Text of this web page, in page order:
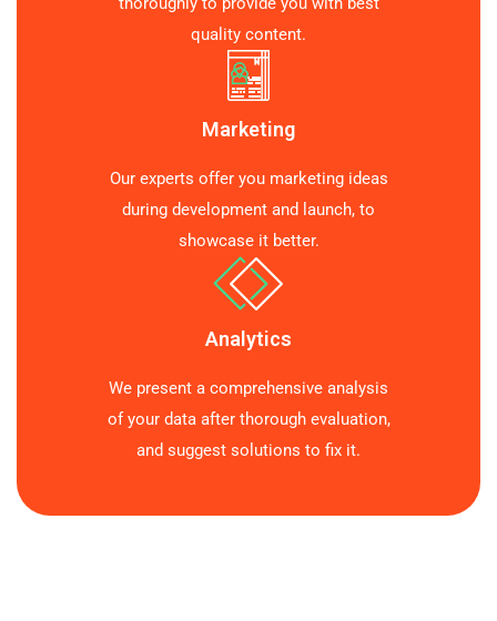
quality content.
Marketing
Our experts offer you marketing ideas
during development and launch, to
showcase it better.
Analytics
We present a comprehensive analysis
of your data after thorough evaluation,
and suggest solutions to fix it.